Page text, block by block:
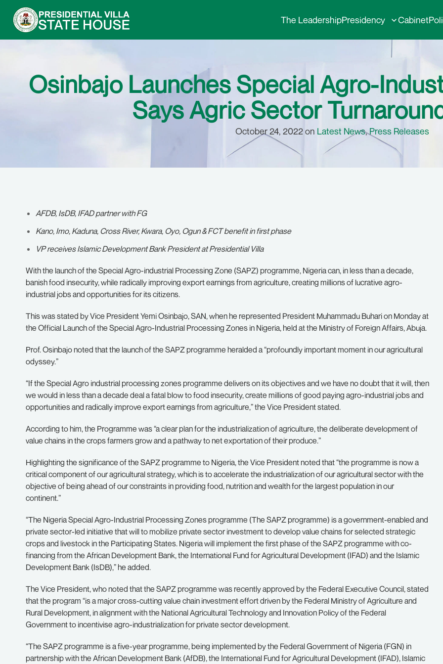
The LeadershipPresidency Cabinet
Osinbajo Launches Special Agro-
Says Agric Sector
October 24, 2022 on Latest News,Press Releases
AFDB, IsDB, IFAD partner with FG
Kano, Imo, Kaduna, Cross River, Kwara, Oyo, Ogun & FCT benefit in first phase
VP receives Islamic Development Bank President at Presidential Villa
With the launch of the Special Agro-industrial Processing Zone (SAPZ) programme, Nigeria can, in less than a decade,
banish food insecurity, while radically improving export earnings from agriculture, creating millions of lucrative agro-
industrial jobs and opportunities for its citizens.
This was stated by Vice President Yemi Osinbajo, SAN, when he represented President Muhammadu Buhari on Monday at
the Official Launch of the Special Agro-Industrial Processing Zones in Nigeria, held at the Ministry of Foreign Affairs, Abuja.
Prof. Osinbajo noted that the launch of the SAPZ programme heralded a “profoundly important moment in our agricultural
odyssey.”
“If the Special Agro industrial processing zones programme delivers on its objectives and we have no doubt that it will, then
we would in less than a decade deal a fatal blow to food insecurity, create millions of good paying agro-industrial jobs and
opportunities and radically improve export earnings from agriculture,” the Vice President stated.
According to him, the Programme was “a clear plan for the industrialization of agriculture, the deliberate development of
value chains in the crops farmers grow and a pathway to net exportation of their produce.”
Highlighting the significance of the SAPZ programme to Nigeria, the Vice President noted that “the programme is now a
critical component of our agricultural strategy, which is to accelerate the industrialization of our agricultural sector with the
objective of being ahead of our constraints in providing food, nutrition and wealth for the largest population in our
continent.”
“The Nigeria Special Agro-Industrial Processing Zones programme (The SAPZ programme) is a government-enabled and
private sector-led initiative that will to mobilize private sector investment to develop value chains for selected strategic
crops and livestock in the Participating States. Nigeria will implement the first phase of the SAPZ programme with co-
financing from the African Development Bank, the International Fund for Agricultural Development (IFAD) and the Islamic
Development Bank (IsDB),” he added.
The Vice President, who noted that the SAPZ programme was recently approved by the Federal Executive Council, stated
that the program “is a major cross-cutting value chain investment effort driven by the Federal Ministry of Agriculture and
Rural Development, in alignment with the National Agricultural Technology and Innovation Policy of the Federal
Government to incentivise agro-industrialization for private sector development.
“The SAPZ programme is a five-year programme, being implemented by the Federal Government of Nigeria (FGN) in
partnership with the African Development Bank (AfDB), the International Fund for Agricultural Development (IFAD), Islamic